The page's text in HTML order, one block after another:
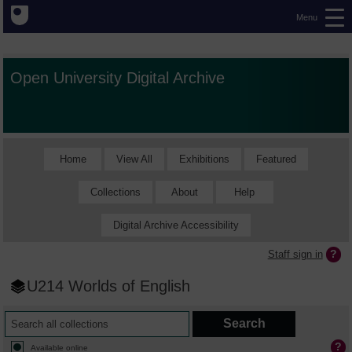
Menu
Open University Digital Archive
Home View All Exhibitions Featured
Collections About Help
Digital Archive Accessibility
Staff sign in
U214 Worlds of English
Available online